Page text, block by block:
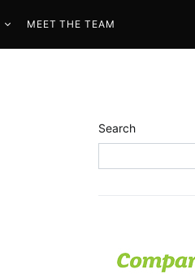
MEET THE TEAM
Search